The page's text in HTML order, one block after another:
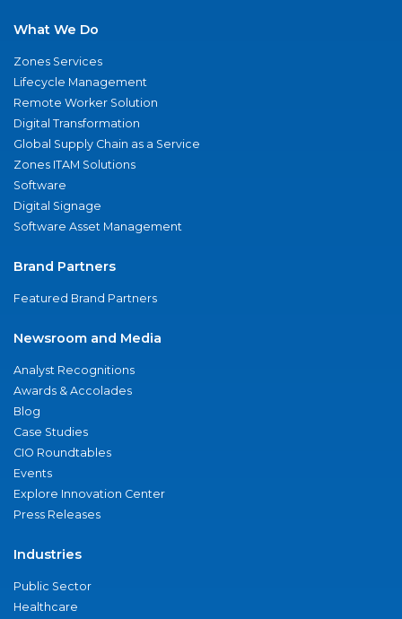
What We Do
Zones Services
Lifecycle Management
Remote Worker Solution
Digital Transformation
Global Supply Chain as a Service
Zones ITAM Solutions
Software
Digital Signage
Software Asset Management
Brand Partners
Featured Brand Partners
Newsroom and Media
Analyst Recognitions
Awards & Accolades
Blog
Case Studies
CIO Roundtables
Events
Explore Innovation Center
Press Releases
Industries
Public Sector
Healthcare